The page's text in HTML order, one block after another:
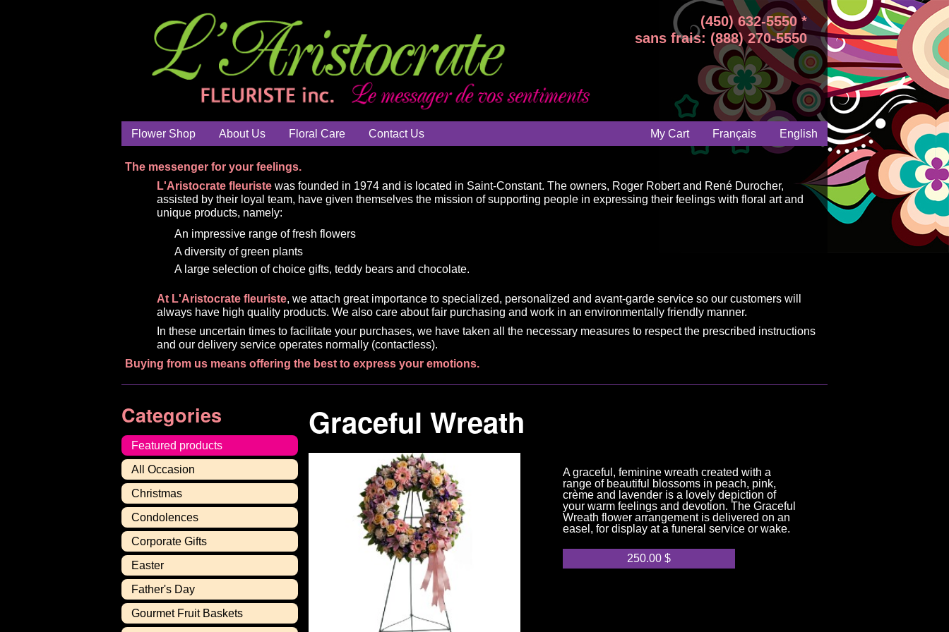
(450) 632-5550 *
sans frais: (888) 270-5550
Flower Shop About Us Floral Care Contact Us My Cart Français English
The messenger for your feelings.
L'Aristocrate fleuriste was founded in 1974 and is located in Saint-Constant. The owners, Roger Robert and René Durocher,
assisted by their loyal team, have given themselves the mission of supporting people in expressing their feelings with floral art and
unique products, namely:
An impressive range of fresh flowers
A diversity of green plants
A large selection of choice gifts, teddy bears and chocolate.
At L'Aristocrate fleuriste, we attach great importance to specialized, personalized and avant-garde service so our customers will
always have high quality products. We also care about fair purchasing and work in an environmentally friendly manner.
In these uncertain times to facilitate your purchases, we have taken all the necessary measures to respect the prescribed instructions
and our delivery service operates normally (contactless).
Buying from us means offering the best to express your emotions.
Categories
Featured products
All Occasion
Christmas
Condolences
Corporate Gifts
Easter
Father's Day
Gourmet Fruit Baskets
Graceful Wreath
A graceful, feminine wreath created with a
range of beautiful blossoms in peach, pink,
crème and lavender is a lovely depiction of
your warm feelings and devotion. The Graceful
Wreath flower arrangement is delivered on an
easel, for display at a funeral service or wake.
250.00 $